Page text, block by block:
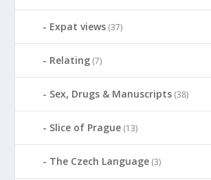
Expat views (37)
Relating (7)
Sex, Drugs & Manuscripts (38)
Slice of Prague (13)
The Czech Language (3)